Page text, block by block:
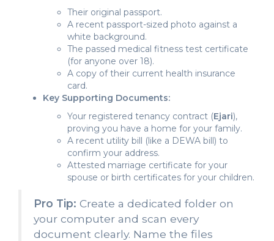
Their original passport.
A recent passport-sized photo against a
white background.
The passed medical fitness test certificate
(for anyone over 18).
A copy of their current health insurance
card.
Key Supporting Documents:
Your registered tenancy contract (Ejari),
proving you have a home for your family.
A recent utility bill (like a DEWA bill) to
confirm your address.
Attested marriage certificate for your
spouse or birth certificates for your children.
Pro Tip: Create a dedicated folder on
your computer and scan every
document clearly. Name the files